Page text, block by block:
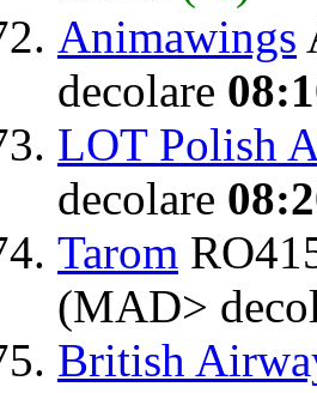
Animawings
decolare
LOT Polish
decolare
Tarom
(MAD>
British